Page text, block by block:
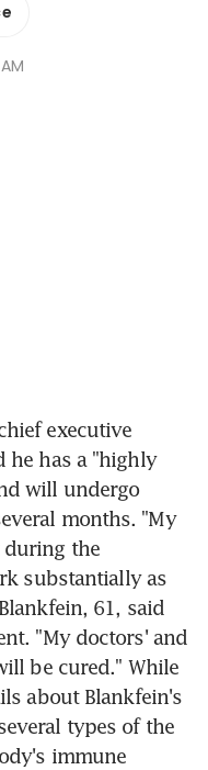
executive
he has a "highly
will undergo
months. "My
during the
substantially as
61, said
"My doctors' and
be cured." While
about Blankfein's
types of the
immune